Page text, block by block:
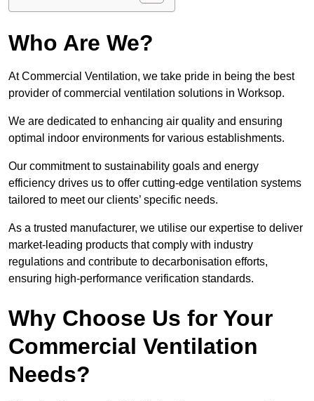
Who Are We?
At Commercial Ventilation, we take pride in being the best
provider of commercial ventilation solutions in Worksop.
We are dedicated to enhancing air quality and ensuring
optimal indoor environments for various establishments.
Our commitment to sustainability goals and energy
efficiency drives us to offer cutting-edge ventilation systems
tailored to meet our clients’ specific needs.
As a trusted manufacturer, we utilise our expertise to deliver
market-leading products that comply with industry
regulations and contribute to decarbonisation efforts,
ensuring high-performance verification standards.
Why Choose Us for Your
Commercial Ventilation
Needs?